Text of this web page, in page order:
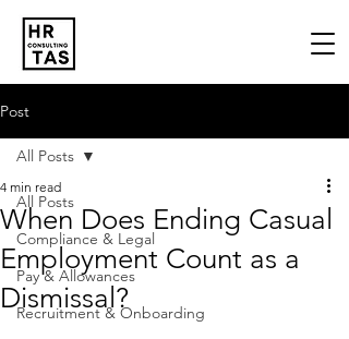
Post
All Posts
Compliance & Legal
Pay & Allowances
Recruitment & Onboarding
All Posts
When Does Ending Casual
Employment Count as a
Dismissal?
4 min read